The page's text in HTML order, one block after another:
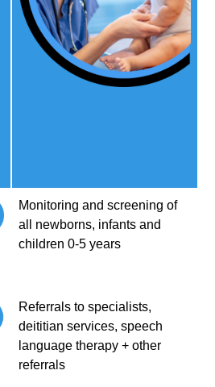
Monitoring and screening of
all newborns, infants and
children 0-5 years
Referrals to specialists,
deititian services, speech
language therapy + other
referrals